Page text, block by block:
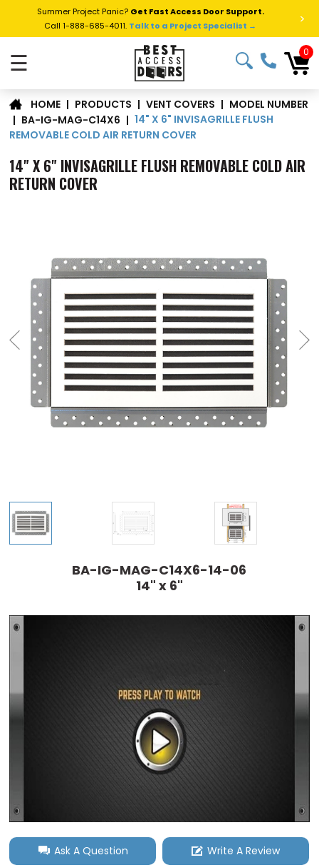
Summer Project Panic? Get Fast Access Door Support.
Call 1-888-685-4011. Talk to a Project Specialist → >
☰ 0
HOME | PRODUCTS | VENT COVERS | MODEL NUMBER
| BA-IG-MAG-C14X6 | 14" X 6" INVISAGRILLE FLUSH
REMOVABLE COLD AIR RETURN COVER
14" X 6" INVISAGRILLE FLUSH REMOVABLE COLD AIR
RETURN COVER
BA-IG-MAG-C14X6-14-06
14" x 6"
Ask A Question Write A Review